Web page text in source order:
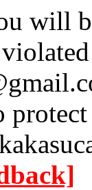
will